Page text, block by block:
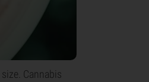
Cannabis